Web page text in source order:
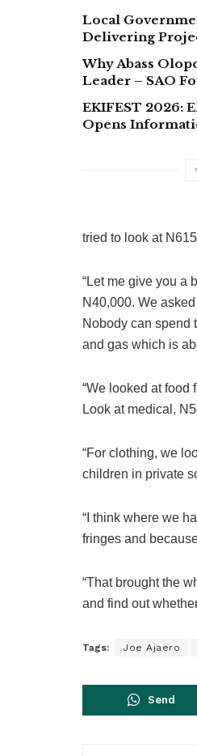
Local
Delivering
Why Abass
Leader – SAO
EKIFEST 2026:
Opens
tried to look at
“Let me give you a
N40,000. We
Nobody can spend
and gas which is
“We looked at food
Look at medical,
“For clothing, we
children in private
“I think where we
fringes and
“That brought the
and find out
Tags: Joe Ajaero
Send